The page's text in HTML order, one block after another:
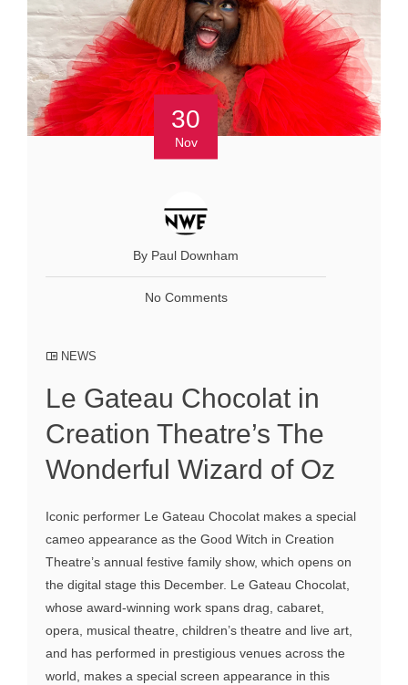
30
Nov
By Paul Downham
No Comments
NEWS
Le Gateau Chocolat in
Creation Theatre’s The
Wonderful Wizard of Oz
Iconic performer Le Gateau Chocolat makes a special
cameo appearance as the Good Witch in Creation
Theatre’s annual festive family show, which opens on
the digital stage this December. Le Gateau Chocolat,
whose award-winning work spans drag, cabaret,
opera, musical theatre, children’s theatre and live art,
and has performed in prestigious venues across the
world, makes a special screen appearance in this